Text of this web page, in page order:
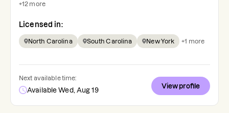
+12 more
Licensed in:
North Carolina South Carolina New York +1 more
Next available time:
Available Wed, Aug 19
View profile